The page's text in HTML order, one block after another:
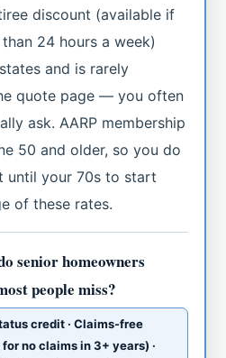
discount (available if
24 hours a week)
and is rarely
quote page — you often
ask. AARP membership
50 and older, so you do
until your 70s to start
of these rates.
senior homeowners
people miss?
credit · Claims-free
no claims in 3+ years) ·